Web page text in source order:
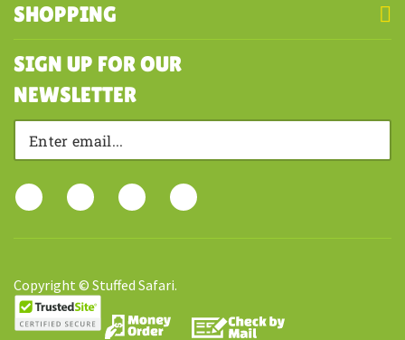
MY ACCOUNT
SHOPPING
SIGN UP FOR OUR
NEWSLETTER